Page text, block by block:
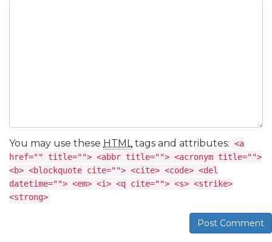
You may use these HTML tags and attributes: <a
href="" title=""> <abbr title=""> <acronym title="">
<b> <blockquote cite=""> <cite> <code> <del
datetime=""> <em> <i> <q cite=""> <s> <strike>
<strong>
Post Comment